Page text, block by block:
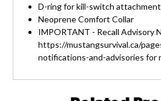
D-ring for kill-switch attachment
Neoprene Comfort Collar
IMPORTANT - Recall Advisory
https://mustangsurvival.ca/
notifications-and-advisories for